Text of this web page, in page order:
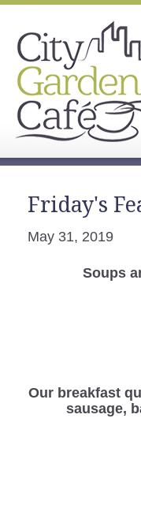
Friday's
May 31, 2019
Soups
Our breakfast
sausage,